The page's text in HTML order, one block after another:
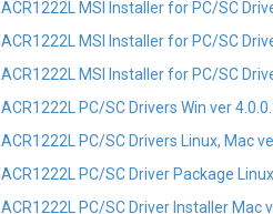
ACR1222L MSI Installer for PC/SC
ACR1222L MSI Installer for PC/SC
ACR1222L MSI Installer for PC/SC
ACR1222L PC/SC Drivers Win ver
ACR1222L PC/SC Drivers Linux, Mac
ACR1222L PC/SC Driver Package
ACR1222L PC/SC Driver Installer Mac